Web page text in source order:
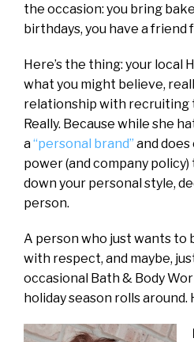
the occasion: you bring
birthdays, you have a friend
Here’s the thing: your local
what you might believe,
relationship with recruiting
Really. Because while she
a“personal brand” and
power (and company
down your personal style,
person.
A person who just wants to
with respect, and maybe,
occasional Bath & Body
holiday season rolls around.